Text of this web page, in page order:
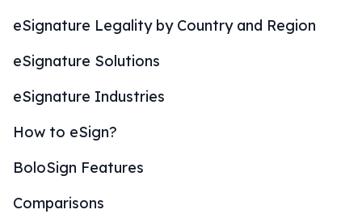
eSignature Legality by Country and Region
eSignature Solutions
eSignature Industries
How to eSign?
BoloSign Features
Comparisons